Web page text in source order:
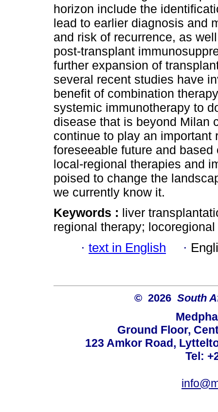
horizon include the
lead to earlier diagnosis and
and risk of recurrence, as
post-transplant
further expansion of
several recent studies have
benefit of combination
systemic immunotherapy to
disease that is beyond Milan
continue to play an important
foreseeable future and
local-regional therapies and
poised to change the
we currently know it.
Keywords : liver
regional therapy;
· text in English ·
© 2026 South
Ground Floor,
123 Amkor Road,
Tel: